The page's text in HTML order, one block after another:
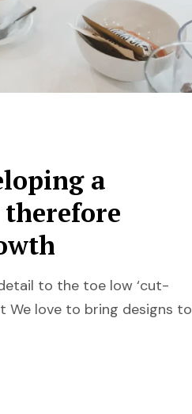
a
therefore
to the toe low ‘cut-
We love to bring designs to